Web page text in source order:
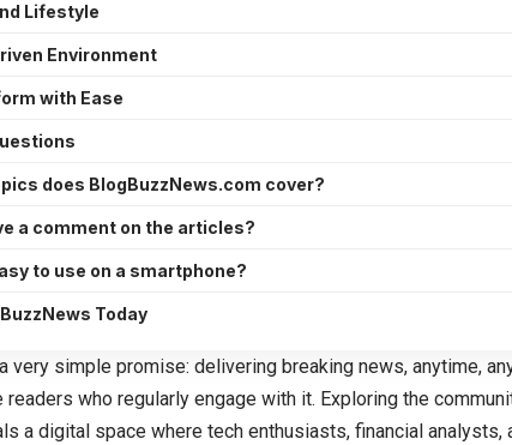
Lifestyle
Environment
with Ease
does BlogBuzzNews.com cover?
a comment on the articles?
to use on a smartphone?
Today
very simple promise: delivering breaking news, anytime,
who regularly engage with it. Exploring the
a digital space where tech enthusiasts, financial analysts,